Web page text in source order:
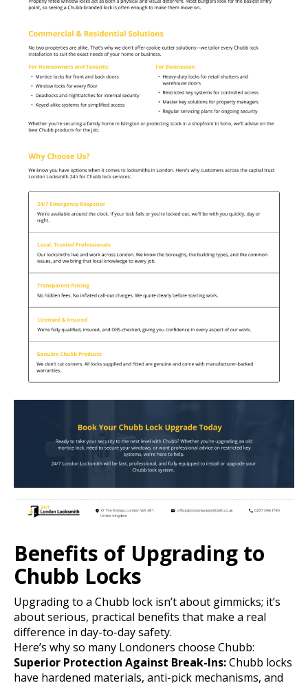
Benefits of Upgrading to
Chubb Locks
Upgrading to a Chubb lock isn’t about gimmicks; it’s
about serious, practical benefits that make a real
difference in day-to-day safety.
Here’s why so many Londoners choose Chubb:
Superior Protection Against Break-Ins:Chubb locks
have hardened materials, anti-pick mechanisms, and